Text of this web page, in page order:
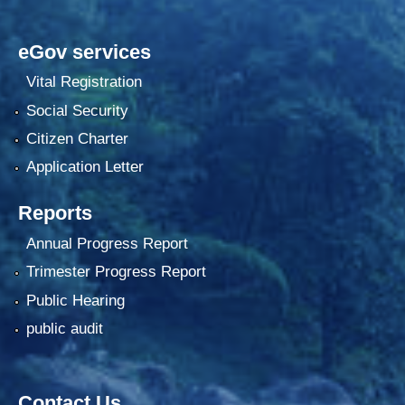
eGov services
Vital Registration
Social Security
Citizen Charter
Application Letter
Reports
Annual Progress Report
Trimester Progress Report
Public Hearing
public audit